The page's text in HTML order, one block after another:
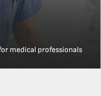
medical professionals